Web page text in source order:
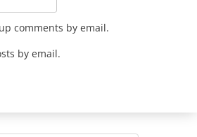
comments by email.
by email.